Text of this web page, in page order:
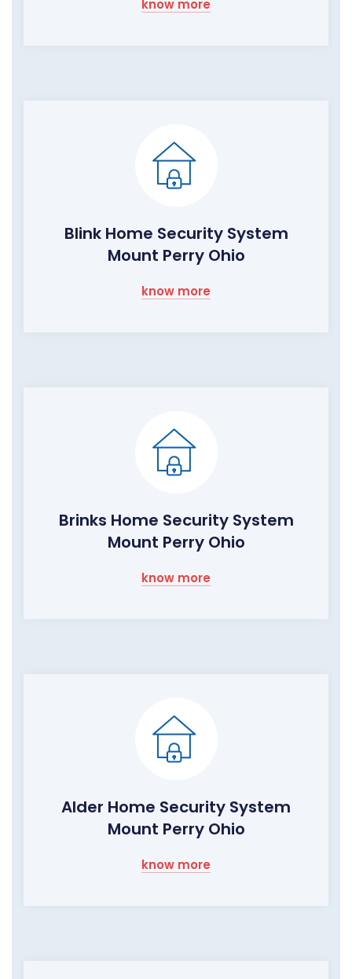
know more
Blink Home Security System
Mount Perry Ohio
know more
Brinks Home Security System
Mount Perry Ohio
know more
Alder Home Security System
Mount Perry Ohio
know more